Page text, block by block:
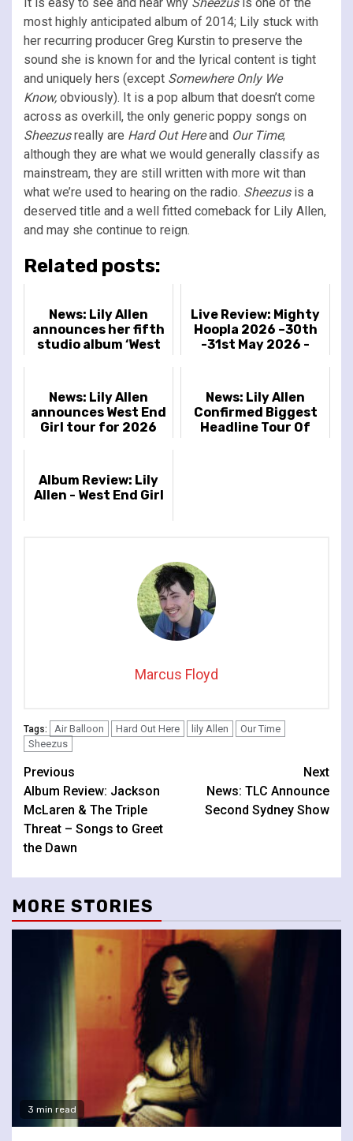
most highly anticipated album of 2014; Lily stuck with
her recurring producer Greg Kurstin to preserve the
sound she is known for and the lyrical content is tight
and uniquely hers (except Somewhere Only We
Know, obviously). It is a pop album that doesn’t come
across as overkill, the only generic poppy songs on
Sheezusreally are Hard Out Hereand Our Time;
although they are what we would generally classify as
mainstream, they are still written with more wit than
what we’re used to hearing on the radio. Sheezus is a
deserved title and a well fitted comeback for Lily Allen,
and may she continue to reign.
Related posts:
News: Lily Allen
announces her fifth
studio album ‘West
Live Review: Mighty
Hoopla 2026 –30th
-31st May 2026 -
News: Lily Allen
announces West End
Girl tour for 2026
News: Lily Allen
Confirmed Biggest
Headline Tour Of
Album Review: Lily
Allen - West End Girl
Marcus Floyd
Tags: Air Balloon Hard Out Here lily Allen
Our Time
Sheezus
Continue
Reading
Previous
Album Review: Jackson
McLaren & The Triple
Threat – Songs to Greet
the Dawn
Next
News: TLC Announce
Second Sydney Show
MORE STORIES
3 min read